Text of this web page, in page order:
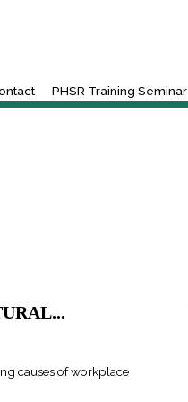
PHSR Training Seminar
causes of workplace